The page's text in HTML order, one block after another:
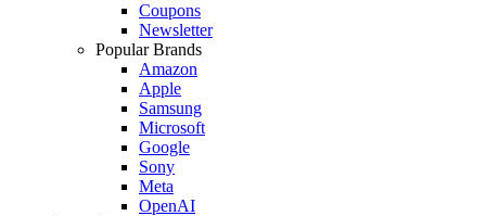
Coupons
Newsletter
Popular Brands
Amazon
Apple
Samsung
Microsoft
Google
Sony
Meta
OpenAI